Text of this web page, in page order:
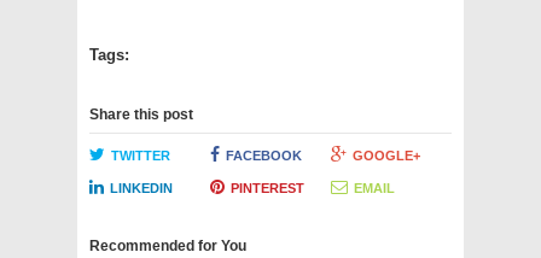
Tags:
Share this post
TWITTER FACEBOOK GOOGLE+
LINKEDIN PINTEREST EMAIL
Recommended for You